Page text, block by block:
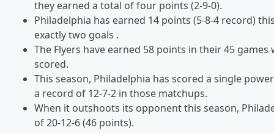
they earned a total of four points (2-9-0).
Philadelphia has earned 14 points (5-8-4 record)
exactly two goals .
The Flyers have earned 58 points in their 45
scored.
This season, Philadelphia has scored a single
a record of 12-7-2 in those matchups.
When it outshoots its opponent this season,
of 20-12-6 (46 points).